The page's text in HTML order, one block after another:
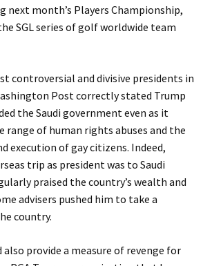
next month’s Players Championship,
SGL series of golf worldwide team
controversial and divisive presidents in
Post correctly stated Trump
the Saudi government even as it
range of human rights abuses and the
execution of gay citizens. Indeed,
trip as president was to Saudi
praised the country’s wealth and
advisers pushed him to take a
country.
also provide a measure of revenge for